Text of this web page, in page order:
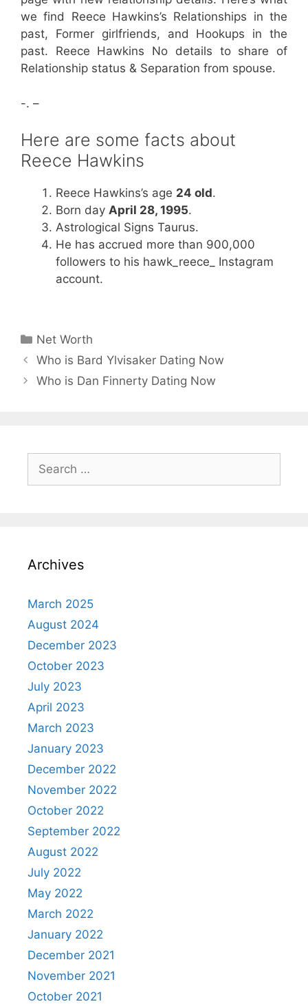
we find Reece Hawkins’s Relationships in the
past, Former girlfriends, and Hookups in the
past. Reece Hawkins No details to share of
Relationship status & Separation from spouse.
-. –
Here are some facts about
Reece Hawkins
Reece Hawkins’s age 24 old.
Born day April 28, 1995.
Astrological Signs Taurus.
He has accrued more than 900,000
followers to his hawk_reece_ Instagram
account.
Categories
Net Worth
Who is Bard Ylvisaker Dating Now
Who is Dan Finnerty Dating Now
for:
Archives
March 2025
August 2024
December 2023
October 2023
July 2023
April 2023
March 2023
January 2023
December 2022
November 2022
October 2022
September 2022
August 2022
July 2022
May 2022
March 2022
January 2022
December 2021
November 2021
October 2021